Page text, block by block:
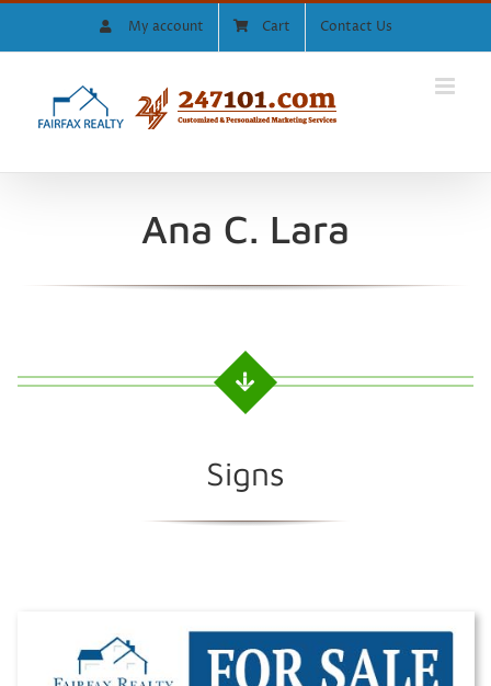
My account Cart Contact Us
Ana C. Lara
Signs